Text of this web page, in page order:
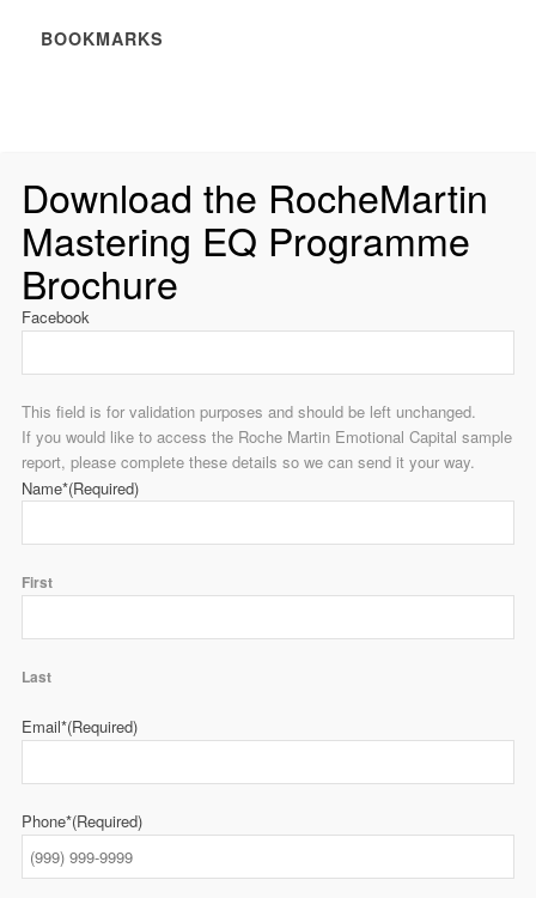
BOOKMARKS
Download the RocheMartin
Mastering EQ Programme
Brochure
Facebook
This field is for validation purposes and should be left unchanged.
If you would like to access the Roche Martin Emotional Capital sample
report, please complete these details so we can send it your way.
Name*(Required)
First
Last
Email*(Required)
Phone*(Required)